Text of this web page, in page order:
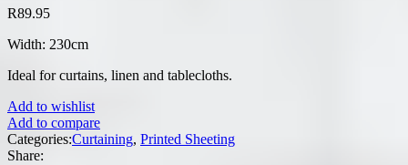
R89.95
Width: 230cm
Ideal for curtains, linen and tablecloths.
Add to wishlist
Add to compare
Categories:Curtaining, Printed Sheeting
Share: